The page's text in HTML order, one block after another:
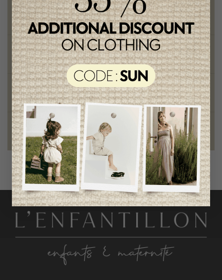
Free shipping
on orders of 100$ or more
Chic and trendy clothes
for moms and kids
Style and elegance
outstanding quality
Foundation of the stars
proud to be part of a good cause